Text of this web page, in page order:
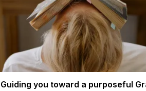
Guiding you toward a purposeful